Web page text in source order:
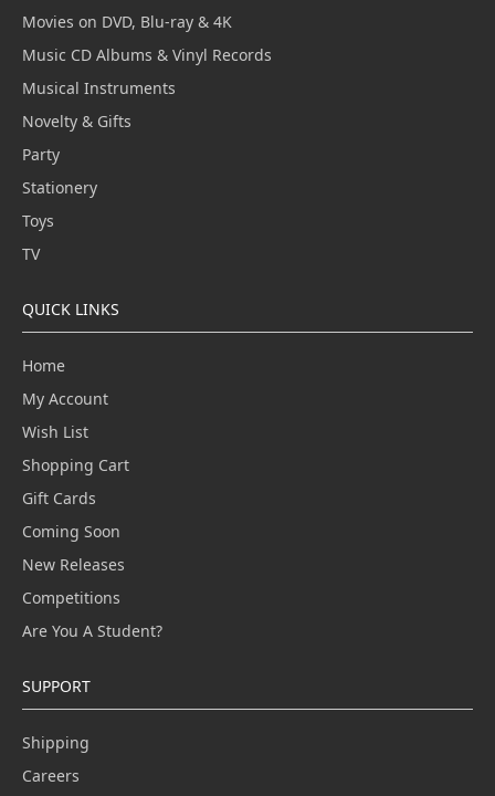
Movies on DVD, Blu-ray & 4K
Music CD Albums & Vinyl Records
Musical Instruments
Novelty & Gifts
Party
Stationery
Toys
TV
QUICK LINKS
Home
My Account
Wish List
Shopping Cart
Gift Cards
Coming Soon
New Releases
Competitions
Are You A Student?
SUPPORT
Shipping
Careers